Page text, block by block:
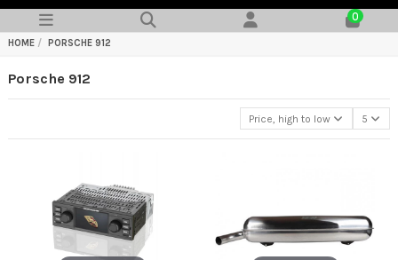
0
HOME PORSCHE 912
Porsche 912
Price, high to low 5